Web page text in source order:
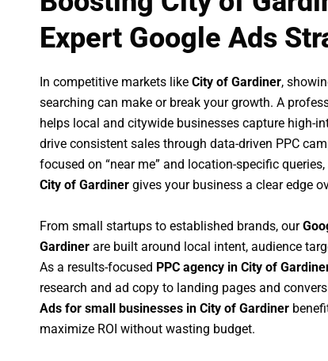
Expert Google Ads
In competitive markets like City of Gardiner,
searching can make or break your growth. A
helps local and citywide businesses capture high-
drive consistent sales through data-driven PPC
focused on “near me” and location-specific
City of Gardiner gives your business a clear edge
From small startups to established brands, our
Gardiner are built around local intent, audience
As a results-focused PPC agency in City of
research and ad copy to landing pages and
Ads for small businesses in City of Gardiner
maximize ROI without wasting budget.